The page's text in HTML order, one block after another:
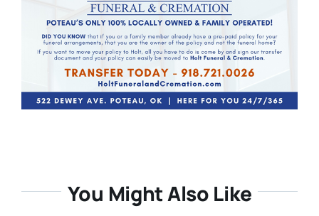
You Might Also Like